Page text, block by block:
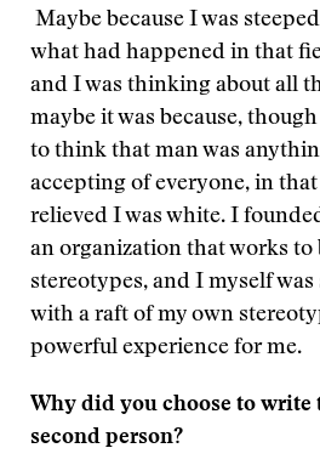
Maybe because I was
what had happened in that
and I was thinking about all
maybe it was because,
to think that man was
accepting of everyone, in
relieved I was white. I
an organization that works to
stereotypes, and I myself
with a raft of my own
powerful experience for me.
Why did you choose to write
second person?